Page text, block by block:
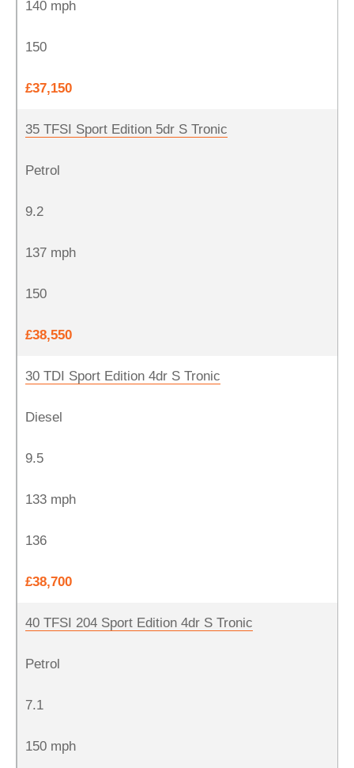
140 mph
150
£37,150
35 TFSI Sport Edition 5dr S Tronic
Petrol
9.2
137 mph
150
£38,550
30 TDI Sport Edition 4dr S Tronic
Diesel
9.5
133 mph
136
£38,700
40 TFSI 204 Sport Edition 4dr S Tronic
Petrol
7.1
150 mph